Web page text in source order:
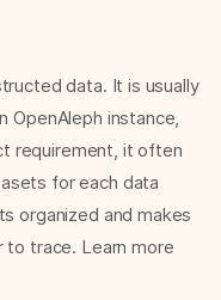
data. It is usually
OpenAleph instance,
requirement, it often
for each data
organized and makes
to trace. Learn more